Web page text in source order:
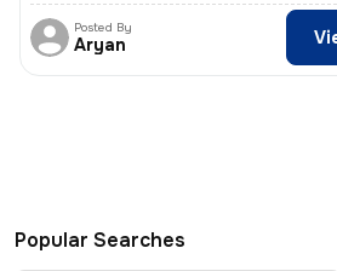
Posted By
Aryan
Popular Searches